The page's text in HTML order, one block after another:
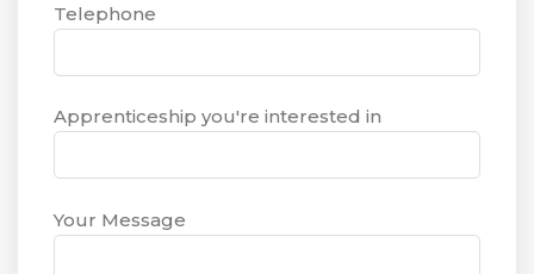
Telephone
Apprenticeship you're interested in
Your Message